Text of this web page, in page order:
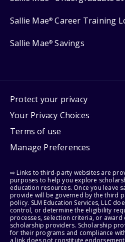
Sallie Mae® Career Training
Sallie Mae® Savings
Protect your privacy
Your Privacy Choices
Terms of use
Manage Preferences
⇨ Links to third-party websites are
purposes to help you explore
education resources. Once you leave
provide will be governed by the third
policy. SLM Education Services, LLC
control, or determine the eligibility
processes, selection criteria, or
scholarship providers. Scholarship
for their programs and compliance